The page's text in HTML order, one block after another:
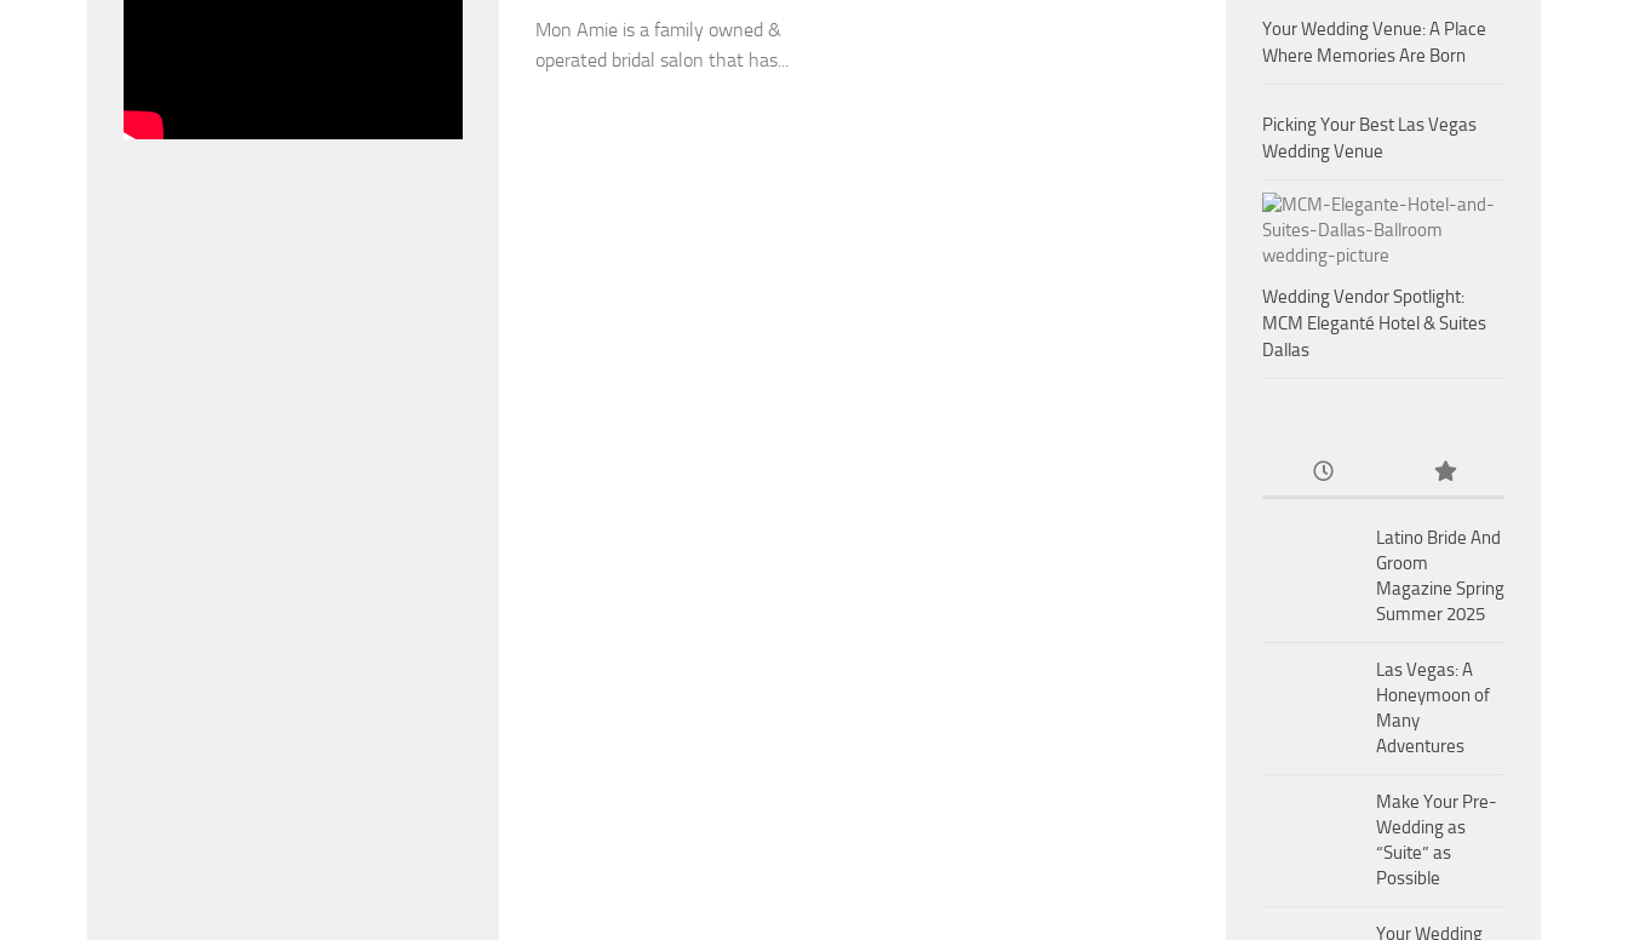
Mon Amie is a family owned &
operated bridal salon that has...
Your Wedding Venue: A Place
Where Memories Are Born
Picking Your Best Las Vegas
Wedding Venue
Wedding Vendor Spotlight:
MCM Eleganté Hotel & Suites
Dallas
Latino Bride And
Groom
Magazine Spring
Summer 2025
Las Vegas: A
Honeymoon of
Many
Adventures
Make Your Pre-
Wedding as
“Suite” as
Possible
Your Wedding